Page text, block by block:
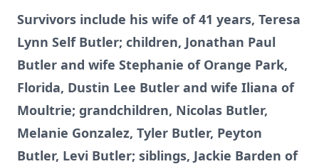
Survivors include his wife of 41 years, Teresa
Lynn Self Butler; children, Jonathan Paul
Butler and wife Stephanie of Orange Park,
Florida, Dustin Lee Butler and wife Iliana of
Moultrie; grandchildren, Nicolas Butler,
Melanie Gonzalez, Tyler Butler, Peyton
Butler, Levi Butler; siblings, Jackie Barden of